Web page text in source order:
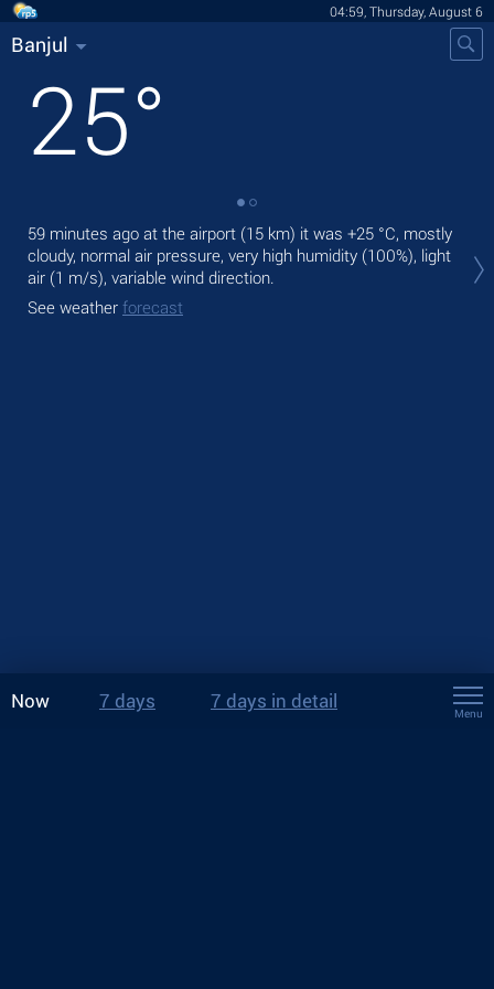
04:59, Thursday, August 6
Banjul
25°
59 minutes ago at the airport (15 km) it was +25 °C, mostly
cloudy, normal air pressure, very high humidity (100%), light
air (1 m/s), variable wind direction.
See weather forecast
Now 7 days 7 days in detail
Menu